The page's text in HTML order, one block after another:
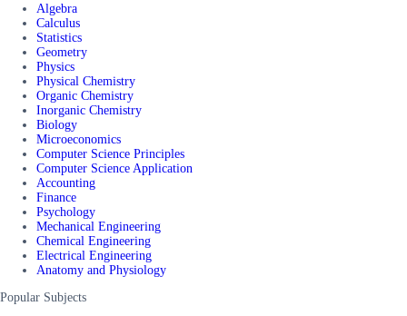
Algebra
Calculus
Statistics
Geometry
Physics
Physical Chemistry
Organic Chemistry
Inorganic Chemistry
Biology
Microeconomics
Computer Science Principles
Computer Science Application
Accounting
Finance
Psychology
Mechanical Engineering
Chemical Engineering
Electrical Engineering
Anatomy and Physiology
Popular Subjects